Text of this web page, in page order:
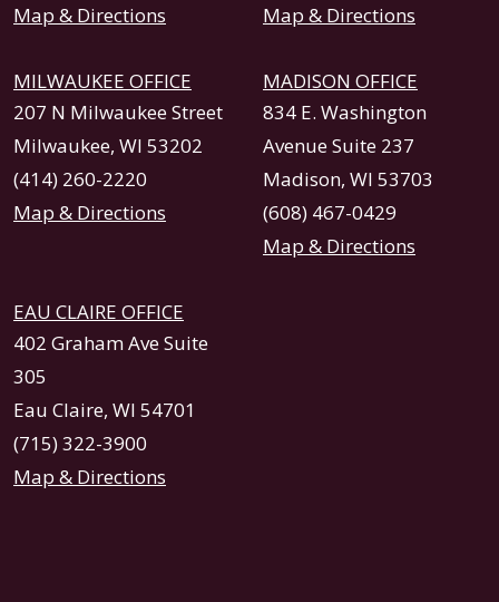
Map & Directions
Map & Directions
MILWAUKEE OFFICE
207 N Milwaukee Street
Milwaukee, WI 53202
(414) 260-2220
Map & Directions
MADISON OFFICE
834 E. Washington
Avenue Suite 237
Madison, WI 53703
(608) 467-0429
Map & Directions
EAU CLAIRE OFFICE
402 Graham Ave Suite
305
Eau Claire, WI 54701
(715) 322-3900
Map & Directions